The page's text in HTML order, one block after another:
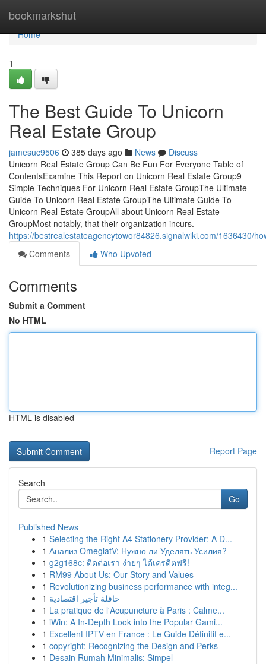
bookmarkshut
Home
Home
1
The Best Guide To Unicorn
Real Estate Group
jamesuc9506 385 days ago News
Discuss
Unicorn Real Estate Group Can Be Fun For Everyone Table of
ContentsExamine This Report on Unicorn Real Estate Group9
Simple Techniques For Unicorn Real Estate GroupThe Ultimate
Guide To Unicorn Real Estate GroupThe Ultimate Guide To
Unicorn Real Estate GroupAll about Unicorn Real Estate
GroupMost notably, that their organization incurs.
https://bestrealestateagencytowor84826.signalwiki.com/1636430/
Comments
Who Upvoted
Comments
Submit a Comment
No HTML
HTML is disabled
Report Page
Search
Go
Published News
1 Selecting the Right A4 Stationery Provider: A D...
1 Анализ OmeglatV: Нужно ли Уделять Усилия?
1 g2g168c: ติดต่อเรา ง่ายๆ ได้เครดิตฟรี!
1 RM99 About Us: Our Story and Values
1 Revolutionizing business performance with integ...
1 حافلة تأجير اقتصادية
1 La pratique de l'Acupuncture à Paris : Calme...
1 iWin: A In-Depth Look into the Popular Gami...
1 Excellent IPTV en France : Le Guide Définitif e...
1 copyright: Recognizing the Design and Perks
1 Desain Rumah Minimalis: Simpel